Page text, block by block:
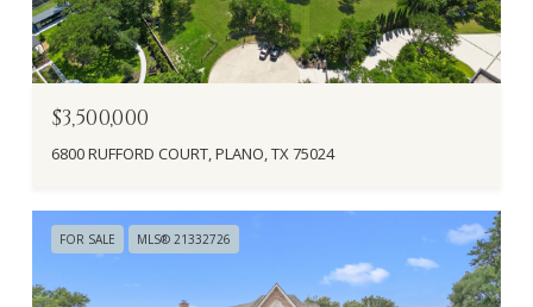
$3,500,000
6800 RUFFORD COURT, PLANO, TX 75024
FOR SALE MLS® 21332726